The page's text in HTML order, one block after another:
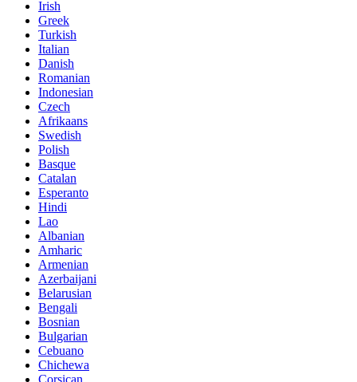
Irish
Greek
Turkish
Italian
Danish
Romanian
Indonesian
Czech
Afrikaans
Swedish
Polish
Basque
Catalan
Esperanto
Hindi
Lao
Albanian
Amharic
Armenian
Azerbaijani
Belarusian
Bengali
Bosnian
Bulgarian
Cebuano
Chichewa
Corsican